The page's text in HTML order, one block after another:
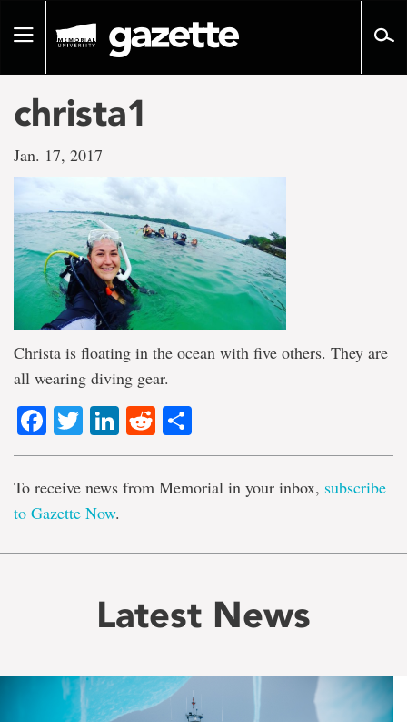
pageToggle
christa1
Jan. 17, 2017
Christa is floating in the ocean with five others. They are
all wearing diving gear.
Facebook
TwitterLinkedIn
Reddit
To receive news from Memorial in your inbox, subscribe
to Gazette Now.
Latest News